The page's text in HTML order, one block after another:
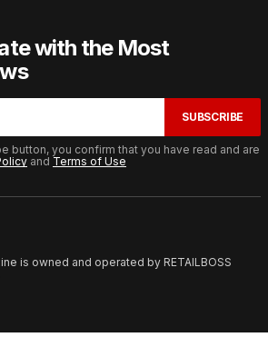
with the Most
SUBSCRIBE
button, you confirm that you have read and are
and Terms of Use
is owned and operated by RETAILBOSS